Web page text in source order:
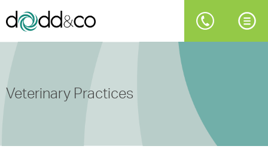
Veterinary Practices